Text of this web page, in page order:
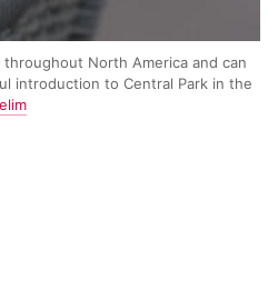
North America and can
introduction to Central Park in the